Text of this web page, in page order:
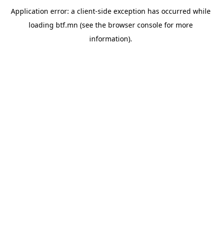
Application error: a client-side exception has occurred while
loading btf.mn (see the browser consolefor more
information).